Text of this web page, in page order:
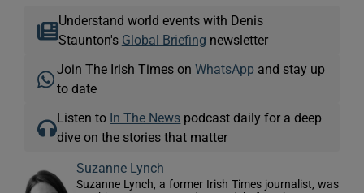
Understand world events with Denis
Staunton's Global Briefing newsletter
Join The Irish Times onWhatsApp and stay up
to date
Listen to In The News podcast daily for a deep
dive on the stories that matter
Suzanne Lynch
Suzanne Lynch, a former Irish Times journalist, was